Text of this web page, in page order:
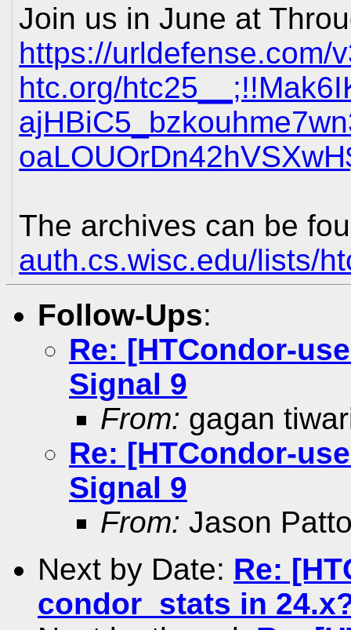
Join us in June at
https://urldefense.com/
htc.org/
The archives can be
auth.cs.wisc.edu/lists/
Follow-Ups:
Re: [HTCondor-
Signal 9
From: gagan
Re: [HTCondor-
Signal 9
From: Jason
Next by Date: Re:
condor_stats in